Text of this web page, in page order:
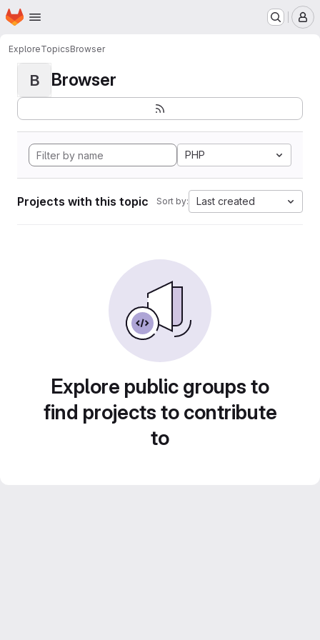
Skip to main content
Homepage
ExploreTopicsBrowser
B Browser
PHP
Projects with this topic Sort by: Last created
Explore public groups to
find projects to contribute
to